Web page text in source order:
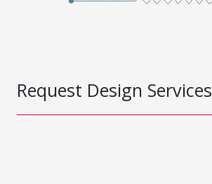
Request Design Services